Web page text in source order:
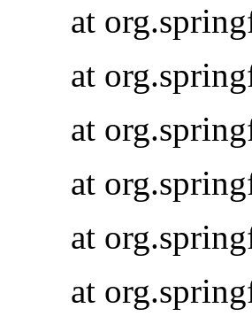
at
at
at
at
at
at